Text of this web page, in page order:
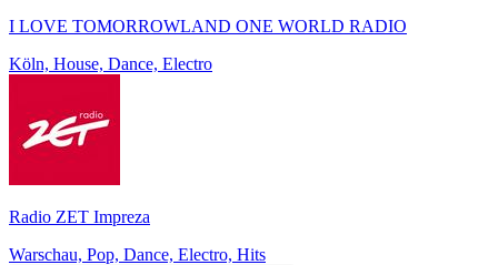
I LOVE TOMORROWLAND ONE WORLD RADIO
Köln, House, Dance, Electro
Radio ZET Impreza
Warschau, Pop, Dance, Electro, Hits